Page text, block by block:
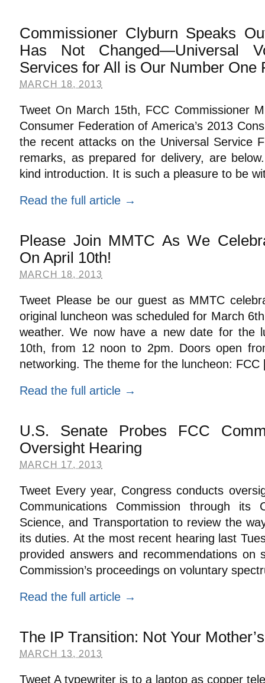
Commissioner Clyburn Speaks
Has Not Changed—Universal
Services for All is Our Number One
MARCH 18, 2013
Tweet On March 15th, FCC Commissioner
Consumer Federation of America’s 2013
the recent attacks on the Universal Service
remarks, as prepared for delivery, are
kind introduction. It is such a pleasure to be
Read the full article →
Please Join MMTC As We
On April 10th!
MARCH 18, 2013
Tweet Please be our guest as MMTC
original luncheon was scheduled for March
weather. We now have a new date for the
10th, from 12 noon to 2pm. Doors open
networking. The theme for the luncheon:
Read the full article →
U.S. Senate Probes FCC
Oversight Hearing
MARCH 17, 2013
Tweet Every year, Congress conducts
Communications Commission through its
Science, and Transportation to review the
its duties. At the most recent hearing last
provided answers and recommendations on
Commission’s proceedings on voluntary
Read the full article →
The IP Transition: Not Your
MARCH 13, 2013
Tweet A typewriter is to a laptop as copper